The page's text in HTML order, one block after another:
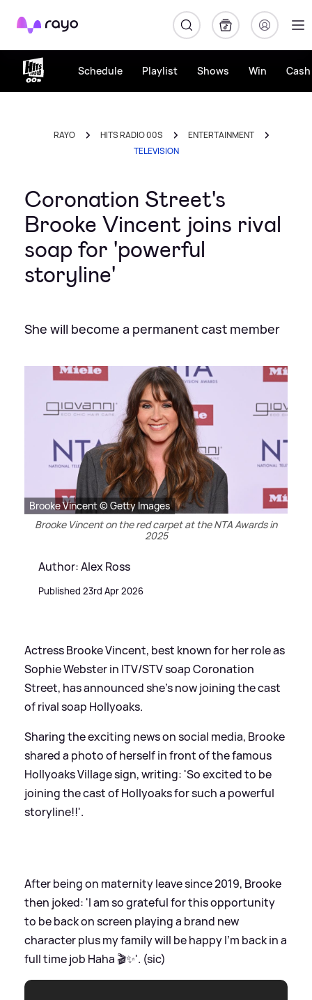
Rayo
Schedule Playlist Shows Win
RAYO HITS RADIO 00S
ENTERTAINMENT
TELEVISION
Coronation Street's
Brooke Vincent joins rival
soap for 'powerful
storyline'
She will become a permanent cast member
Brooke Vincent © Getty Images
Brooke Vincent on the red carpet at the NTA Awards in
2025
Author: Alex Ross
Published 23rd Apr 2026
Actress Brooke Vincent, best known for her role as
Sophie Webster in ITV/STV soap Coronation
Street, has announced she's now joining the cast
of rival soap Hollyoaks.
Sharing the exciting news on social media, Brooke
shared a photo of herself in front of the famous
Hollyoaks Village sign, writing: 'So excited to be
joining the cast of Hollyoaks for such a powerful
storyline!!'.
After being on maternity leave since 2019, Brooke
then joked: 'I am so grateful for this opportunity
to be back on screen playing a brand new
character plus my family will be happy I’m back in a
full time job Haha 🎬✨'. (sic)